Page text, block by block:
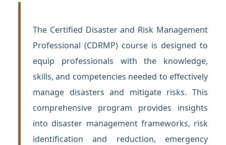
The Certified Disaster and Risk Management
Professional (CDRMP) course is designed to
equip professionals with the knowledge,
skills, and competencies needed to effectively
manage disasters and mitigate risks. This
comprehensive program provides insights
into disaster management frameworks, risk
identification and reduction, emergency